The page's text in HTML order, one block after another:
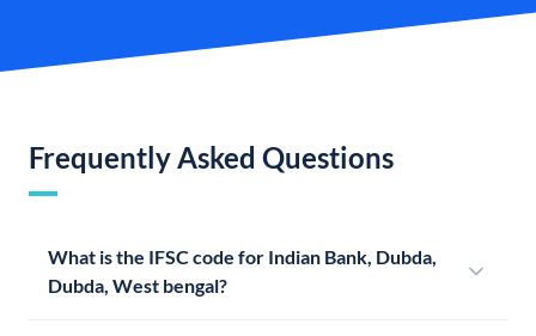
Frequently Asked Questions
What is the IFSC code for Indian Bank, Dubda,
Dubda, West bengal?